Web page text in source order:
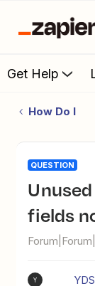
Get Help
How Do I
QUESTION
Unused Google Docs template
fields
Y